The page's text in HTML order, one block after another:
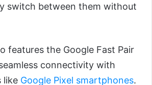
switch between them without
features the Google Fast Pair
connectivity with
like Google Pixel smartphones.